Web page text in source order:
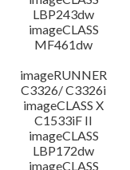
LBP243dw
imageCLASS
MF461dw
imageRUNNER
C3326/ C3326i
imageCLASS X
C1533iF II
imageCLASS
LBP172dw
imageCLASS